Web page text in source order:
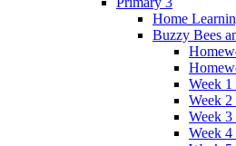
Home
Buzzy Bees
Week
Week 2
Week
Week